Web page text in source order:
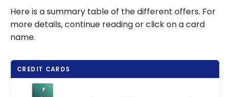
Here is a summary table of the different offers. For
more details, continue reading or click on a card
name.
CREDIT CARDS